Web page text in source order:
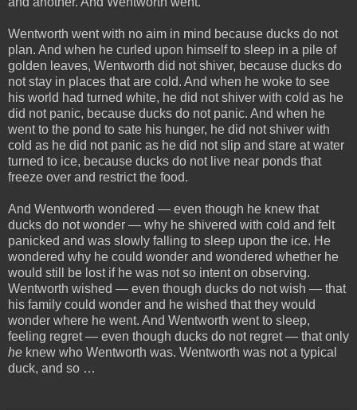
Wentworth went with no aim in mind because ducks do not
plan. And when he curled upon himself to sleep in a pile of
golden leaves, Wentworth did not shiver, because ducks do
not stay in places that are cold. And when he woke to see
his world had turned white, he did not shiver with cold as he
did not panic, because ducks do not panic. And when he
went to the pond to sate his hunger, he did not shiver with
cold as he did not panic as he did not slip and stare at water
turned to ice, because ducks do not live near ponds that
freeze over and restrict the food.
And Wentworth wondered — even though he knew that
ducks do not wonder — why he shivered with cold and felt
panicked and was slowly falling to sleep upon the ice. He
wondered why he could wonder and wondered whether he
would still be lost if he was not so intent on observing.
Wentworth wished — even though ducks do not wish — that
his family could wonder and he wished that they would
wonder where he went. And Wentworth went to sleep,
feeling regret — even though ducks do not regret — that only
he knew who Wentworth was. Wentworth was not a typical
duck, and so …